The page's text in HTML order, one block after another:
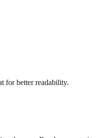
for better readability.